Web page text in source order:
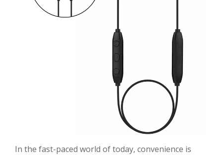
In the fast-paced world of today, convenience is